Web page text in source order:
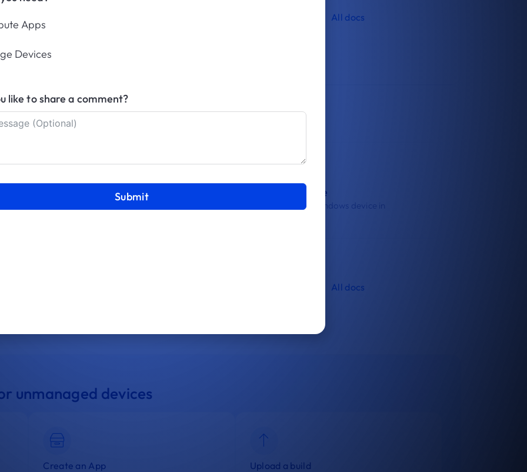
How-to docs with main configurations.
All docs
Block Microsoft Store Enroll a device
Enroll your first Windows device in
All docs
unmanaged devices
Create an App Upload a build
Apps
Devices
like to share a comment?
Submit